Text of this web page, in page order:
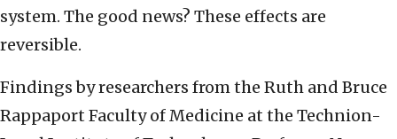
system. The good news? These effects are
reversible.
Findings by researchers from the Ruth and Bruce
Rappaport Faculty of Medicine at the Technion-